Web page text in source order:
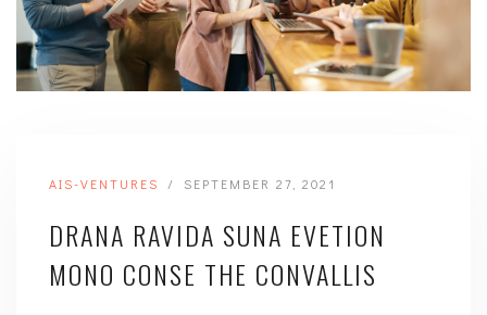
AIS-VENTURES / SEPTEMBER 27, 2021
DRANA RAVIDA SUNA EVETION
MONO CONSE THE CONVALLIS